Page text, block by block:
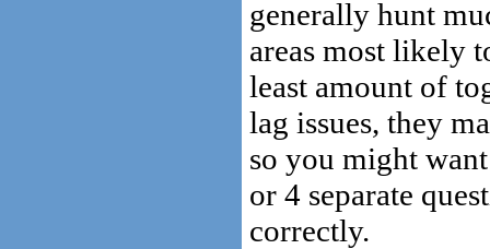
generally hunt
areas most likely
least amount of
lag issues, they
so you might
or 4 separate
correctly.